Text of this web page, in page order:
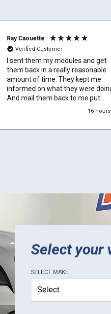
Ray Caouette
Verified Customer
I sent them my modules and get
them back in a really reasonable
amount of time. They kept me
informed on what they were
And mail them back to me put
everything back together and
16
Select your
SELECT MAKE